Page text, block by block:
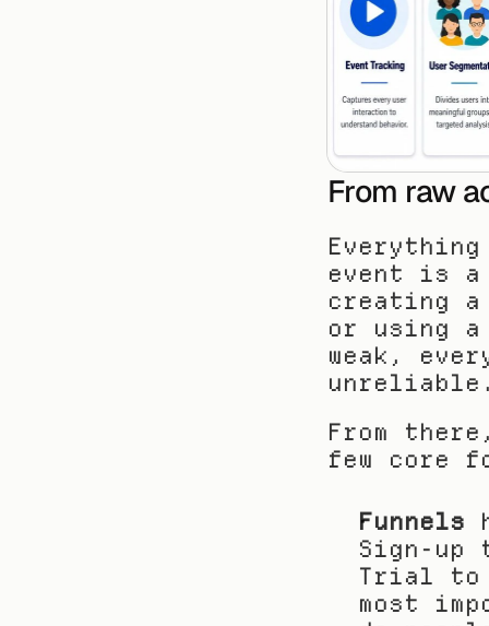
From raw
event is a
creating a
or using
weak,
From
few core
Funnels
Sign-
Trial to
most